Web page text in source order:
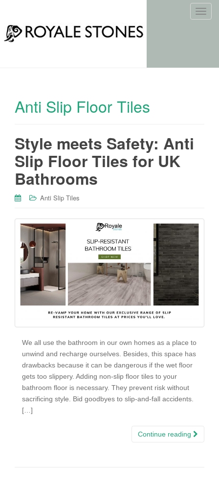
T
e
Anti Slip Floor Tiles
Style meets Safety: Anti
Slip Floor Tiles for UK
Bathrooms
Anti Slip Tiles
We all use the bathroom in our own homes as a place to
unwind and recharge ourselves. Besides, this space has
drawbacks because it can be dangerous if the wet floor
gets too slippery. Adding non-slip floor tiles to your
bathroom floor is necessary. They prevent risk without
sacrificing style. Bid goodbyes to slip-and-fall accidents.
[…]
Continue reading